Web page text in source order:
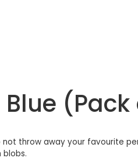
(Pack
not throw away your favourite